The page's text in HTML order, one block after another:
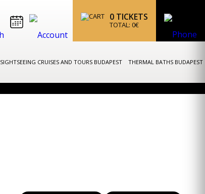
0 TICKETS
TOTAL: 0€
SIGHTSEEING CRUISES AND TOURS BUDAPEST THERMAL BATHS BUDAPEST